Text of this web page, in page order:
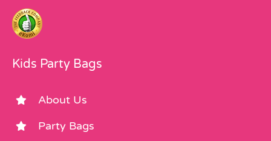
Kids Party Bags
About Us
Party Bags